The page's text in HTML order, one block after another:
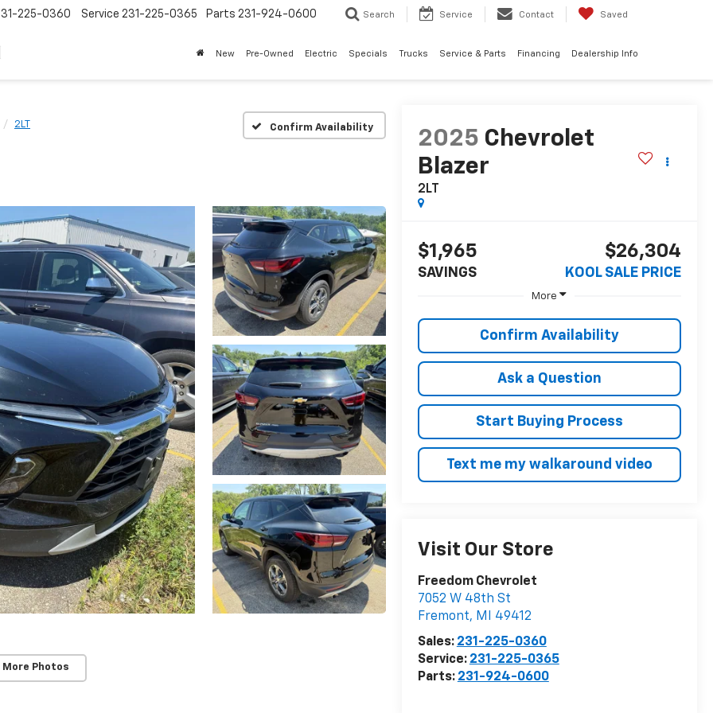
225-0360 Service 231-225-0365 Parts 231-924-0600 Search Service Contact Saved
New Pre-Owned Electric Specials Trucks Service & Parts Financing Dealership Info
2LT Confirm Availability
More Photos
2025 Chevrolet
Blazer
2LT
$1,965
SAVINGS
$26,304
KOOL SALE PRICE
More
Confirm Availability
Ask a Question
Start Buying Process
Text me my walkaround video
Visit Our Store
Freedom Chevrolet
7052 W 48th St
Fremont, MI
49412
Sales: 231-225-0360
Service: 231-225-0365
Parts: 231-924-0600